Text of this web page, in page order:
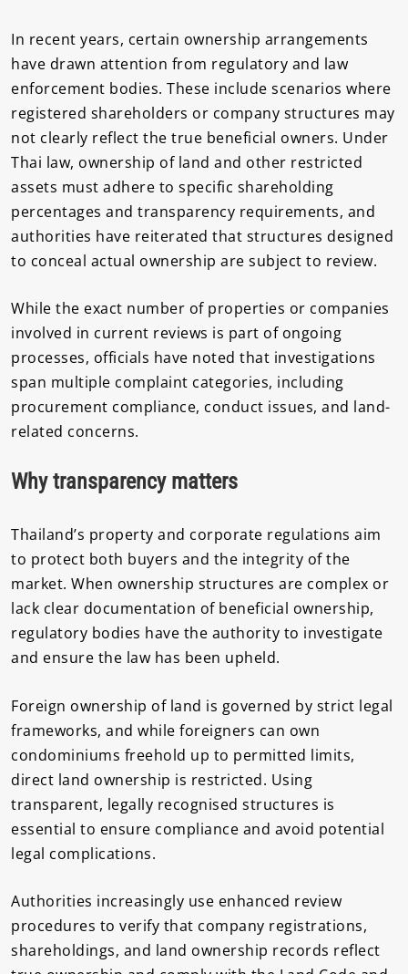
In recent years, certain ownership arrangements
have drawn attention from regulatory and law
enforcement bodies. These include scenarios where
registered shareholders or company structures may
not clearly reflect the true beneficial owners. Under
Thai law, ownership of land and other restricted
assets must adhere to specific shareholding
percentages and transparency requirements, and
authorities have reiterated that structures designed
to conceal actual ownership are subject to review.
While the exact number of properties or companies
involved in current reviews is part of ongoing
processes, officials have noted that investigations
span multiple complaint categories, including
procurement compliance, conduct issues, and land-
related concerns.
Why transparency matters
Thailand’s property and corporate regulations aim
to protect both buyers and the integrity of the
market. When ownership structures are complex or
lack clear documentation of beneficial ownership,
regulatory bodies have the authority to investigate
and ensure the law has been upheld.
Foreign ownership of land is governed by strict legal
frameworks, and while foreigners can own
condominiums freehold up to permitted limits,
direct land ownership is restricted. Using
transparent, legally recognised structures is
essential to ensure compliance and avoid potential
legal complications.
Authorities increasingly use enhanced review
procedures to verify that company registrations,
shareholdings, and land ownership records reflect